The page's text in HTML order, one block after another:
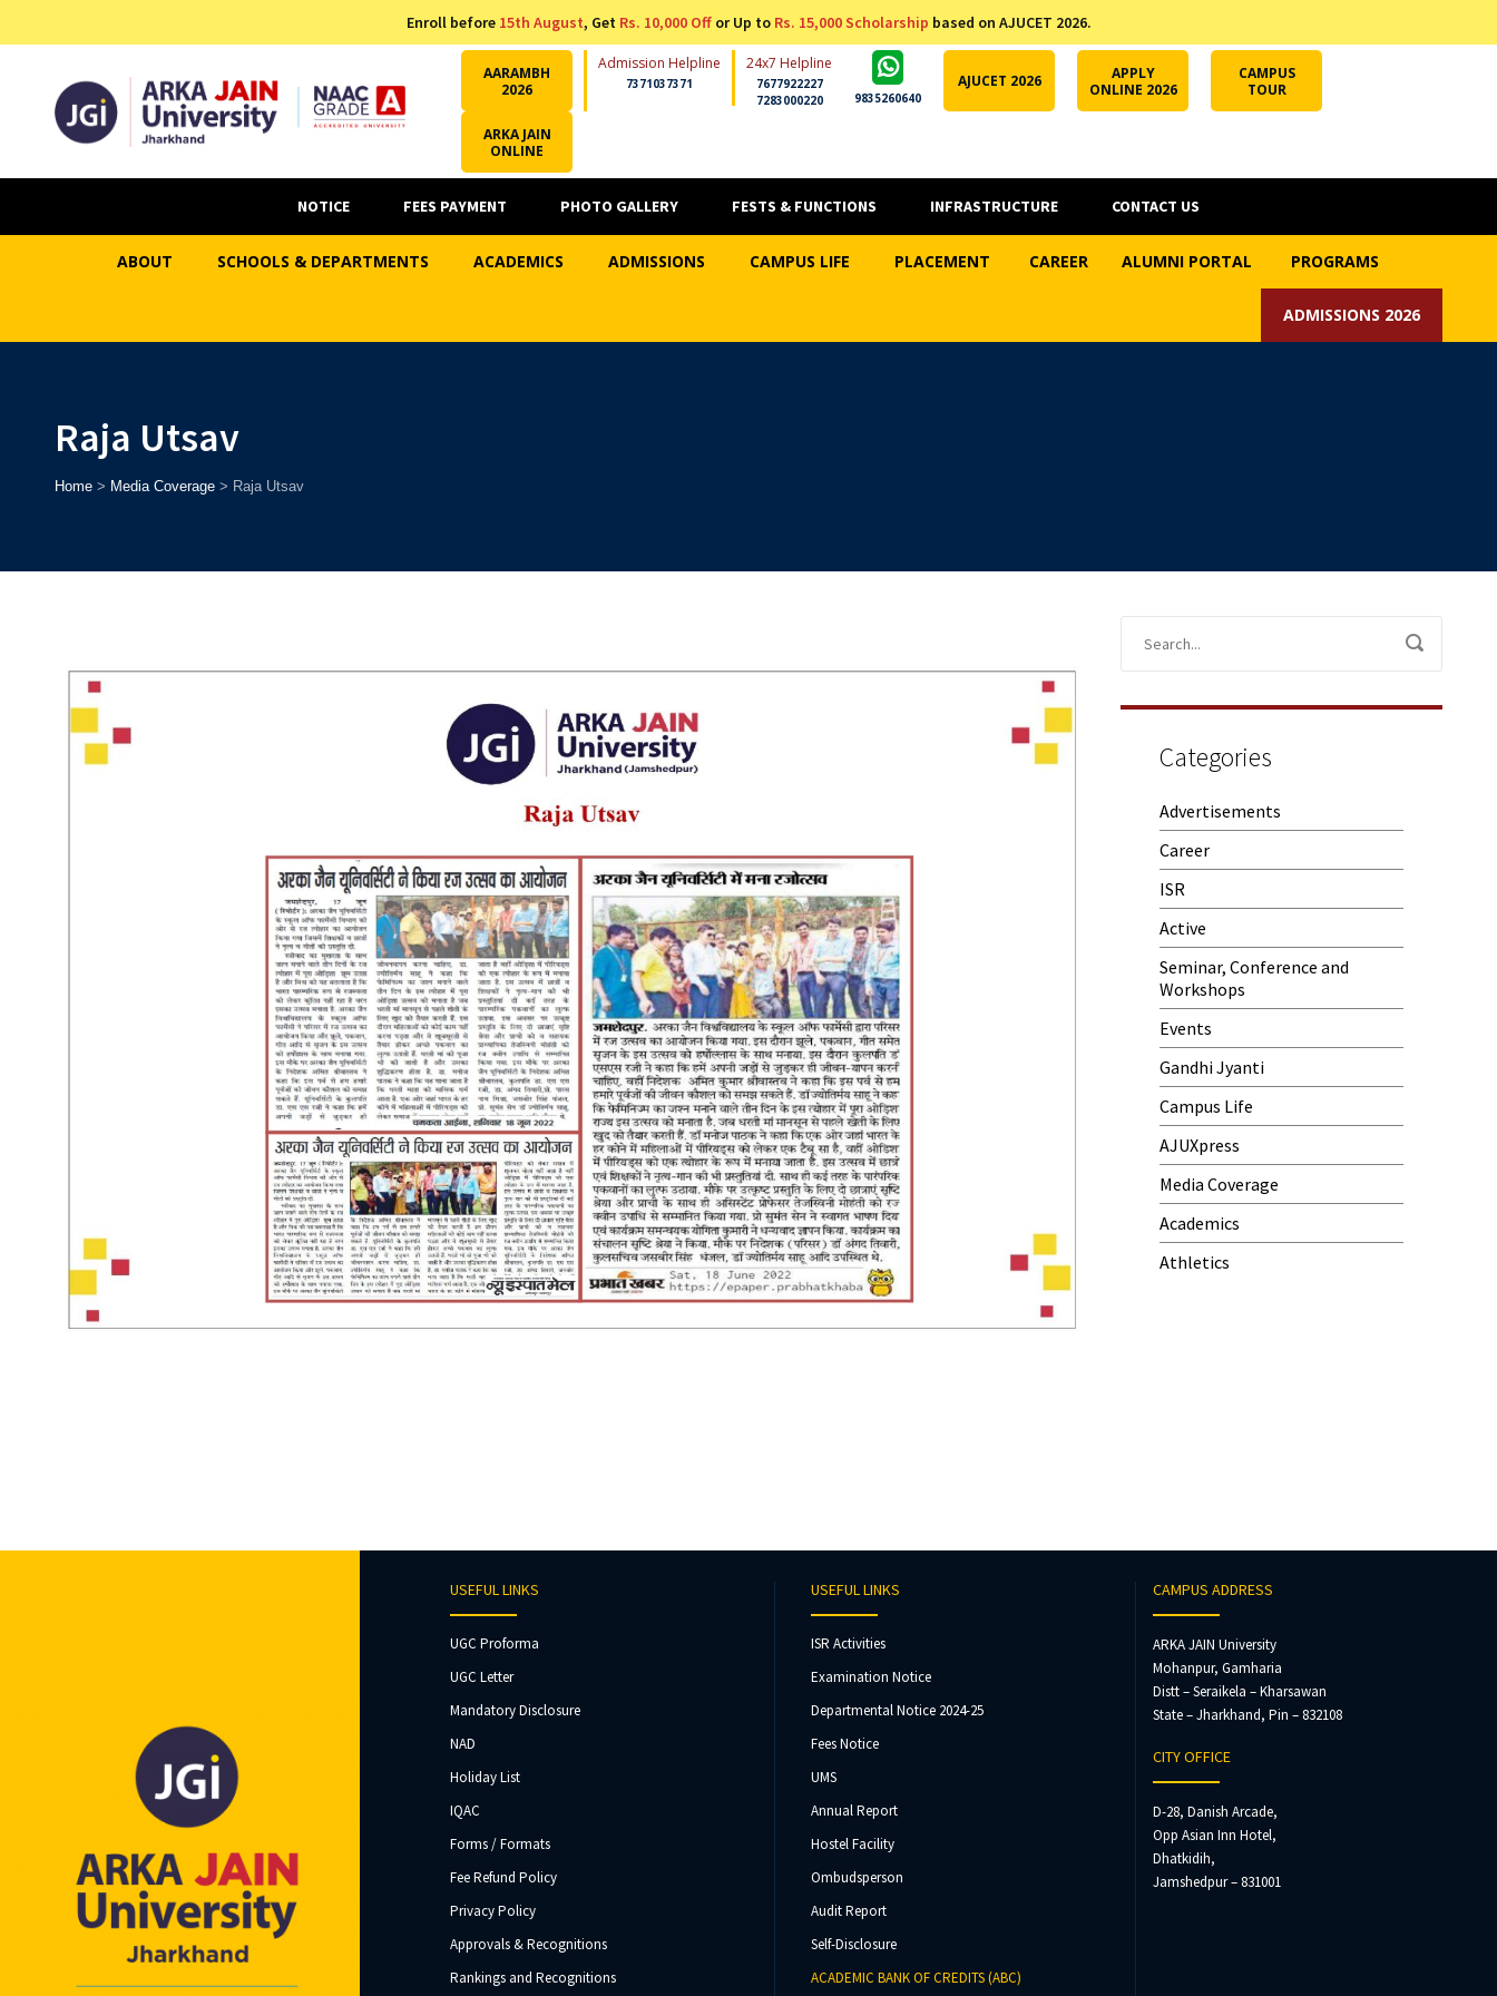
Enroll before 15th August, Get Rs. 10,000 Offor Up to Rs. 15,000 Scholarship based on AJUCET 2026.
AARAMBH
2026
Admission Helpline
7371037371
24x7 Helpline
7677922227
7283000220
9835260640
AJUCET 2026
APPLY
ONLINE 2026
CAMPUS
TOUR
ARKA JAIN
ONLINE
NOTICE FEES PAYMENT PHOTO GALLERY FESTS & FUNCTIONS INFRASTRUCTURE CONTACT US
ABOUT SCHOOLS & DEPARTMENTS ACADEMICS ADMISSIONS CAMPUS LIFE PLACEMENT CAREER ALUMNI PORTAL PROGRAMS
ADMISSIONS 2026
Raja Utsav
Home> Media Coverage> Raja Utsav
Categories
Advertisements
Career
ISR
Active
Seminar, Conference and
Workshops
Events
Gandhi Jyanti
Campus Life
AJUXpress
Media Coverage
Academics
Athletics
USEFUL LINKS
UGC Proforma
UGC Letter
Mandatory Disclosure
NAD
Holiday List
IQAC
Forms / Formats
Fee Refund Policy
Privacy Policy
Approvals & Recognitions
Rankings and Recognitions
USEFUL LINKS
ISR Activities
Examination Notice
Departmental Notice 2024-25
Fees Notice
UMS
Annual Report
Hostel Facility
Ombudsperson
Audit Report
Self-Disclosure
ACADEMIC BANK OF CREDITS (ABC)
CAMPUS ADDRESS
ARKA JAIN University
Mohanpur, Gamharia
Distt – Seraikela – Kharsawan
State – Jharkhand, Pin – 832108
CITY OFFICE
D-28, Danish Arcade,
Opp Asian Inn Hotel,
Dhatkidih,
Jamshedpur – 831001